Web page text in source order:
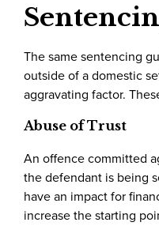
The same sentencing
outside of a domestic
aggravating factor.
Abuse of Trust
An offence committed
the defendant is being
have an impact for
increase the starting